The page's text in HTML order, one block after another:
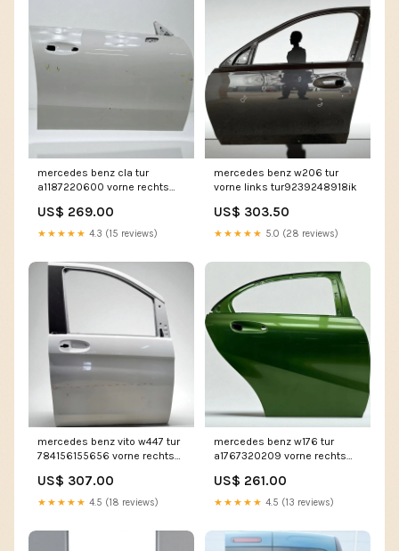
mercedes benz cla tur
a1187220600 vorne rechts
US$ 269.00
★★★★★ 4.3 (15 reviews)
mercedes benz w206 tur
vorne links tur9239248918ik
US$ 303.50
★★★★★ 5.0 (28 reviews)
mercedes benz vito w447 tur
784156155656 vorne rechts
US$ 307.00
★★★★★ 4.5 (18 reviews)
mercedes benz w176 tur
a1767320209 vorne rechts
US$ 261.00
★★★★★ 4.5 (13 reviews)